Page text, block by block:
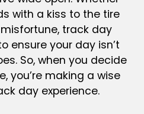
with a kiss to the tire
track day
ensure your day isn’t
So, when you decide
you’re making a wise
day experience.